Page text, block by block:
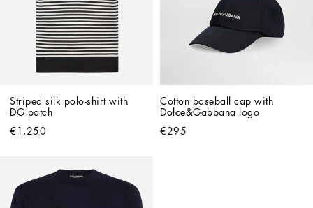
Striped silk polo-shirt with
DG patch
€1,250
Cotton baseball cap with
Dolce&Gabbana logo
€295